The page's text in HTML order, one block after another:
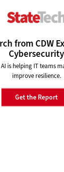
from CDW
Cybersecurity
is helping IT teams
improve resilience.
Get the Report
and optional
and smart-card
Intel vPro
and security
notebooks